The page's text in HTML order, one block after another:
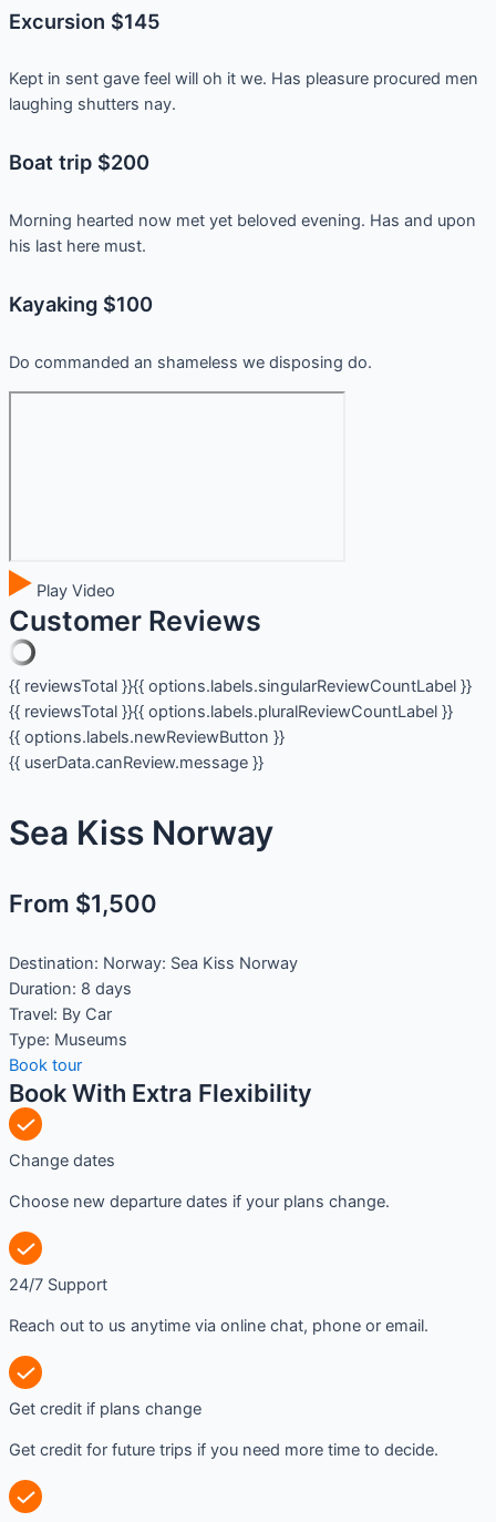
Excursion $145
Kept in sent gave feel will oh it we. Has pleasure procured men
laughing shutters nay.
Boat trip $200
Morning hearted now met yet beloved evening. Has and upon
his last here must.
Kayaking $100
Do commanded an shameless we disposing do.
Play Video
Customer Reviews
{{ reviewsTotal }}{{ options.labels.singularReviewCountLabel }}
{{ reviewsTotal }}{{ options.labels.pluralReviewCountLabel }}
{{ options.labels.newReviewButton }}
{{ userData.canReview.message }}
Sea Kiss Norway
From $1,500
Destination: Norway: Sea Kiss Norway
Duration: 8 days
Travel: By Car
Type: Museums
Book tour
Book With Extra Flexibility
Change dates
Choose new departure dates if your plans change.
24/7 Support
Reach out to us anytime via online chat, phone or email.
Get credit if plans change
Get credit for future trips if you need more time to decide.